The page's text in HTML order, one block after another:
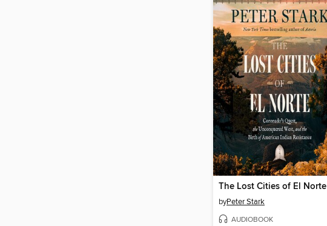
The Lost Cities of El Norte
byPeter Stark
AUDIOBOOK